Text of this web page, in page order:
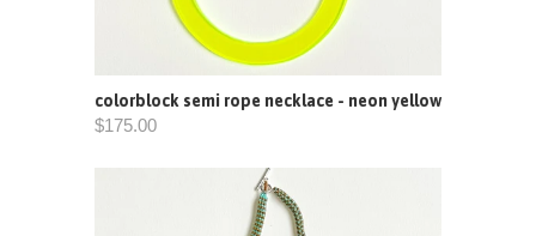
colorblock semi rope necklace - neon yellow
$175.00